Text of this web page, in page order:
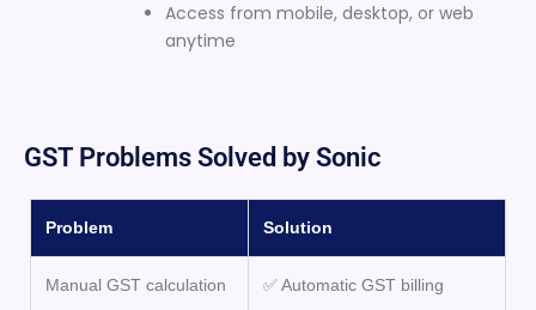
Access from mobile, desktop, or web
anytime
GST Problems Solved by Sonic
Problem Solution
Manual GST calculation ✅ Automatic GST billing